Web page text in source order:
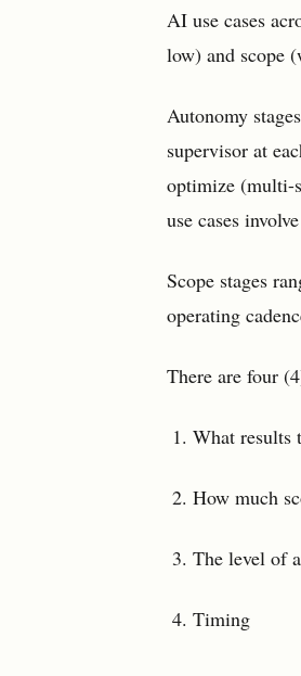
AI use cases
low) and scope
Autonomy
supervisor at
optimize (multi-
use cases
Scope stages
operating
There are four
What results
How much
The level of
Timing